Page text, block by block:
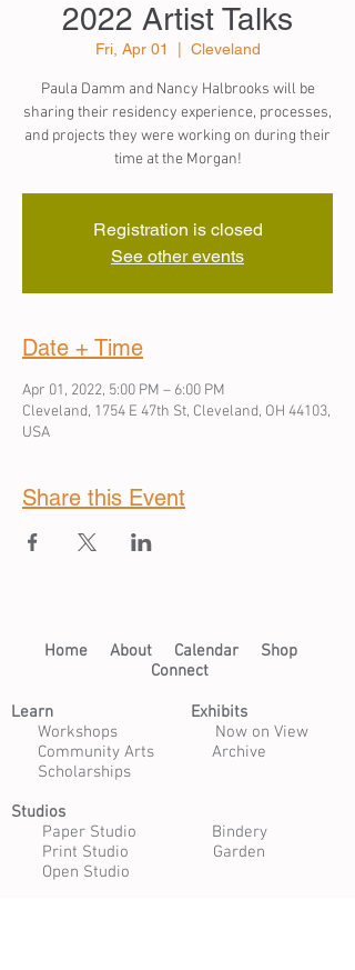
2022 Artist Talks
Fri, Apr 01 Cleveland
Paula Damm and Nancy Halbrooks will be
sharing their residency experience, processes,
and projects they were working on during their
time at the Morgan!
Registration is closed
See other events
Date + Time
Apr 01, 2022, 5:00 PM – 6:00 PM
Cleveland, 1754 E 47th St, Cleveland, OH 44103,
USA
Share this Event
Home​ About​ Calendar
Shop
Connect
Learn​
Exhibits​
Workshops
Now on View
Community Arts
Archive
Scholarships
Studios
Paper Studio
Bindery
Print Studio
Garden
Open Studio